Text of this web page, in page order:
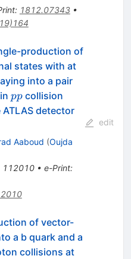
: 1812.07343•
production of
states with at
into a pair
pp
ppcollision
detector
Aaboud (Oujda
112010• e-Print:
edit
of vector-
a b quark and a
collisions at\sqrt